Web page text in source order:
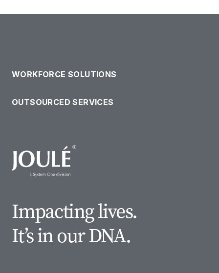
WORKFORCE SOLUTIONS
OUTSOURCED SERVICES
Impacting lives.
It’s in our DNA.